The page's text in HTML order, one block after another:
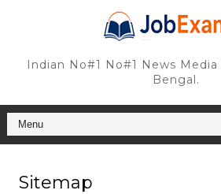
Indian No#1 No#1 News
Bengal.
Sitemap